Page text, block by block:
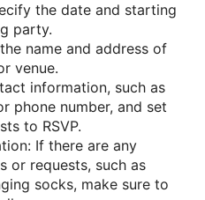
the date and starting
party.
name and address of
venue.
information, such as
phone number, and set
to RSVP.
If there are any
or requests, such as
socks, make sure to